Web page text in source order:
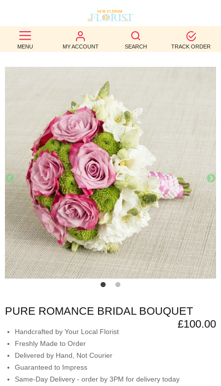
MENU MY ACCOUNT SEARCH TRACK ORDER
BEST
SELLERS
OCCASION
WEDDINGS
FUNERAL
AUTUMN
CONTACT
US
PURE ROMANCE BRIDAL BOUQUET
£100.00
Handcrafted by Your Local Florist
Freshly Made to Order
Delivered by Hand, Not Courier
Guaranteed to Impress
Same-Day Delivery - order by 3PM for delivery today